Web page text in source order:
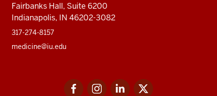
Fairbanks Hall, Suite 6200
Indianapolis, IN 46202-3082
317-274-8157
medicine@iu.edu
FacebookInstagramLinkedIn